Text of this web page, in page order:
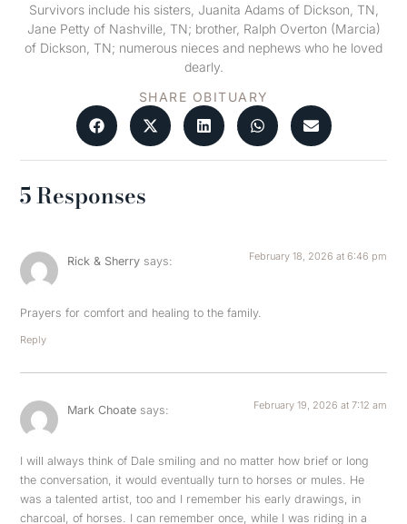
Survivors include his sisters, Juanita Adams of Dickson, TN,
Jane Petty of Nashville, TN; brother, Ralph Overton (Marcia)
of Dickson, TN; numerous nieces and nephews who he loved
dearly.
SHARE OBITUARY
5 Responses
Rick & Sherry says: February 18, 2026 at 6:46 pm
Prayers for comfort and healing to the family.
Reply
Mark Choate says: February 19, 2026 at 7:12 am
I will always think of Dale smiling and no matter how brief or long
the conversation, it would eventually turn to horses or mules. He
was a talented artist, too and I remember his early drawings, in
charcoal, of horses. I can remember once, while I was riding in a